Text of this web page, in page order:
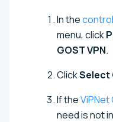
In the
menu, click
GOST VPN.
ClickSelect
If the
need is not